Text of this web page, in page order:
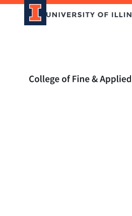
Home page
Skip over sidebar nav to the